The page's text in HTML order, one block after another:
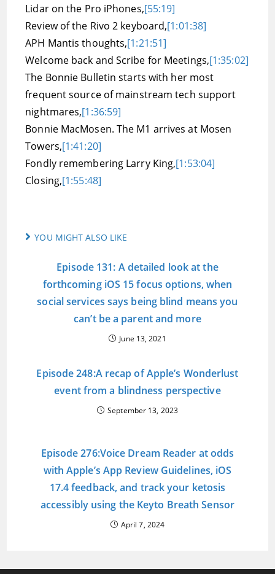
Lidar on the Pro iPhones,[55:19]
Review of the Rivo 2 keyboard,[1:01:38]
APH Mantis thoughts,[1:21:51]
Welcome back and Scribe for Meetings,[1:35:02]
The Bonnie Bulletin starts with her most
frequent source of mainstream tech support
nightmares,[1:36:59]
Bonnie MacMosen. The M1 arrives at Mosen
Towers,[1:41:20]
Fondly remembering Larry King,[1:53:04]
Closing,[1:55:48]
YOU MIGHT ALSO LIKE
Episode 131: A detailed look at the
forthcoming iOS 15 focus options, when
social services says being blind means you
can’t be a parent and more
June 13, 2021
Episode 248:A recap of Apple’s Wonderlust
event from a blindness perspective
September 13, 2023
Episode 276:Voice Dream Reader at odds
with Apple’s App Review Guidelines, iOS
17.4 feedback, and track your ketosis
accessibly using the Keyto Breath Sensor
April 7, 2024